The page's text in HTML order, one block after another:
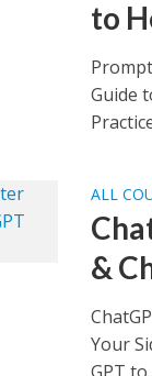
to
Guide
ALL
&
Your